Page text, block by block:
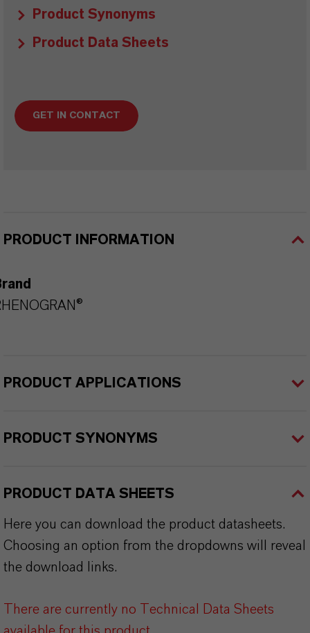
Product Synonyms
Product Data Sheets
GET IN CONTACT
PRODUCT INFORMATION
PRODUCT APPLICATIONS
PRODUCT SYNONYMS
PRODUCT DATA SHEETS
Here you can download the product datasheets.
Choosing an option from the dropdowns will reveal
the download links.
There are currently no Technical Data Sheets